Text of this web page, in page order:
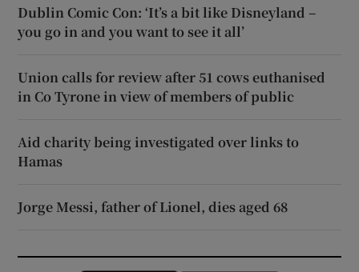
Dublin Comic Con: ‘It’s a bit like Disneyland –
you go in and you want to see it all’
Union calls for review after 51 cows euthanised
in Co Tyrone in view of members of public
Aid charity being investigated over links to
Hamas
Jorge Messi, father of Lionel, dies aged 68